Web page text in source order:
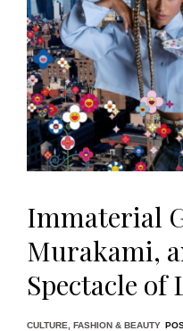
Immaterial
Murakami,
Spectacle of
CULTURE FASHION & BEAUTY